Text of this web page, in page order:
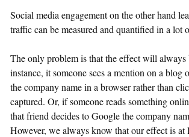
Social media engagement on the other hand
traffic can be measured and quantified in a lot
The only problem is that the effect will
instance, it someone sees a mention on a
the company name in a browser rather than
captured. Or, if someone reads something
that friend decides to Google the company
However, we always know that our effect is at